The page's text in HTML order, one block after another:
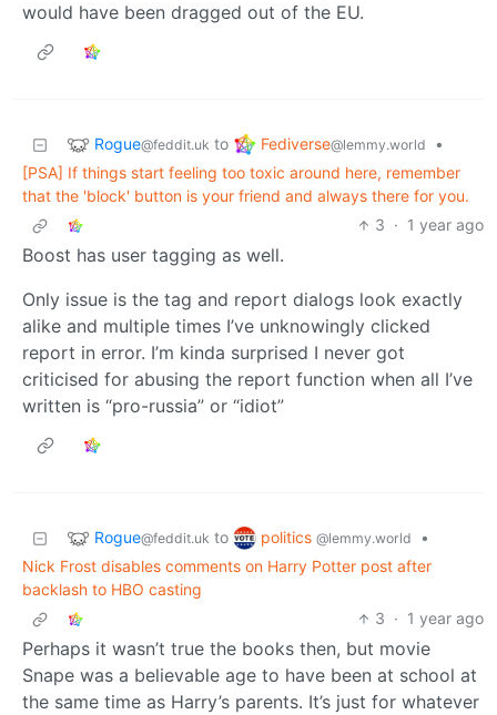
would have been dragged out of the EU.
Rogue@feddit.uk to Fediverse@lemmy.world
•
[PSA] If things start feeling too toxic around here, remember
that the 'block' button is your friend and always there for you.
3 · 1 year ago
Boost has user tagging as well.
Only issue is the tag and report dialogs look exactly
alike and multiple times I’ve unknowingly clicked
report in error. I’m kinda surprised I never got
criticised for abusing the report function when all I’ve
written is “pro-russia” or “idiot”
Rogue@feddit.uk to politics @lemmy.world
•
Nick Frost disables comments on Harry Potter post after
backlash to HBO casting
3 · 1 year ago
Perhaps it wasn’t true the books then, but movie
Snape was a believable age to have been at school at
the same time as Harry’s parents. It’s just for whatever